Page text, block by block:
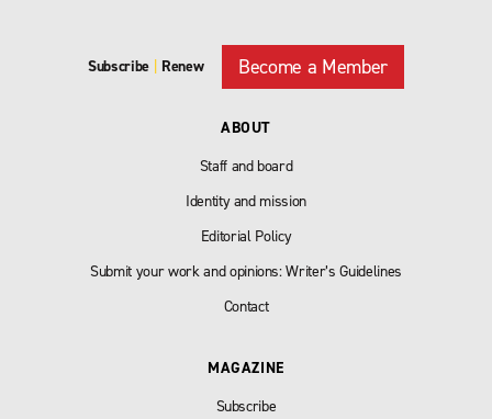
Subscribe Renew Become a Member
ABOUT
Staff and board
Identity and mission
Editorial Policy
Submit your work and opinions: Writer’s Guidelines
Contact
MAGAZINE
Subscribe